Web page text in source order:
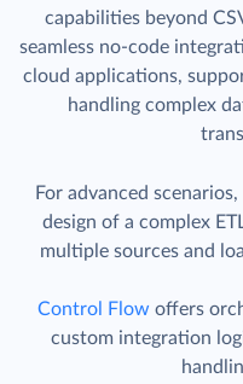
capabilities beyond
seamless no-code
cloud applications,
handling complex
For advanced scenarios,
design of a complex
multiple sources and
Control Flow offers
custom integration